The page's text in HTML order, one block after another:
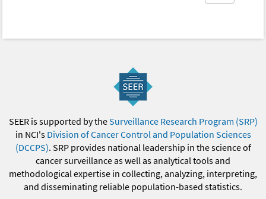
SEER is supported by theSurveillance Research Program (SRP)
in NCI's Division of Cancer Control and Population Sciences
(DCCPS). SRP provides national leadership in the science of
cancer surveillance as well as analytical tools and
methodological expertise in collecting, analyzing, interpreting,
and disseminating reliable population-based statistics.